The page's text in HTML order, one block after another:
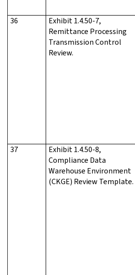
36
Exhibit 1.4.50-7,
Remittance Processing
Transmission Control
Review.
37
Exhibit 1.4.50-8,
Compliance Data
Warehouse Environment
(CKGE) Review Template.